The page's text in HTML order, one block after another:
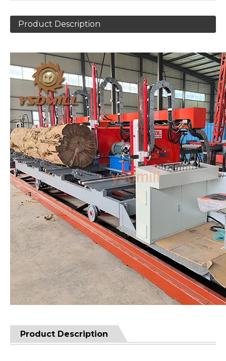
Product Description
Product Description